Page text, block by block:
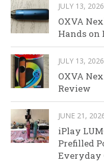
JULY 13, 2026
OXVA
Hands on
JULY 13, 2026
OXVA
Review
JUNE 21,
iPlay
Prefilled
Everyday